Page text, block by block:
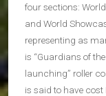
four sections:
and World
representing as
is “Guardians of
launching” roller
is said to have